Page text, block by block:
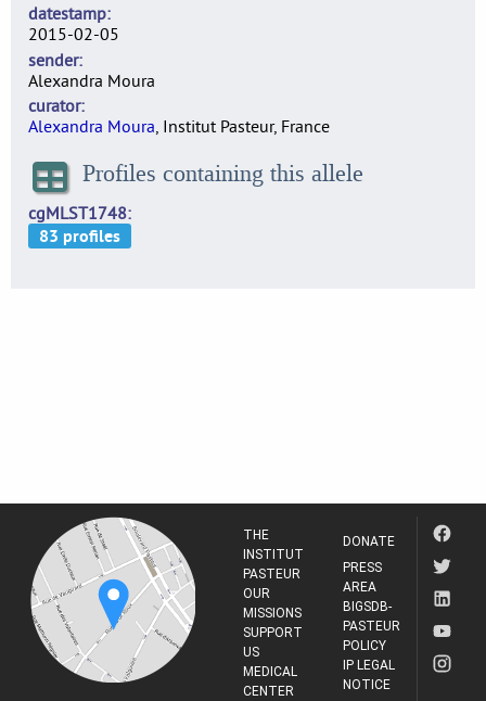
datestamp
2015-02-05
sender
Alexandra Moura
curator
Alexandra Moura, Institut Pasteur, France
Profiles containing this allele
cgMLST1748
THE
INSTITUT
PASTEUR
OUR
MISSIONS
SUPPORT
US
MEDICAL
CENTER
DONATE
PRESS
AREA
BIGSDB-
PASTEUR
POLICY
IP LEGAL
NOTICE